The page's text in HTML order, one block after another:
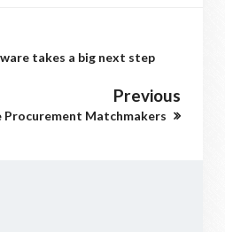
takes a big next step
Previous
Procurement Matchmakers